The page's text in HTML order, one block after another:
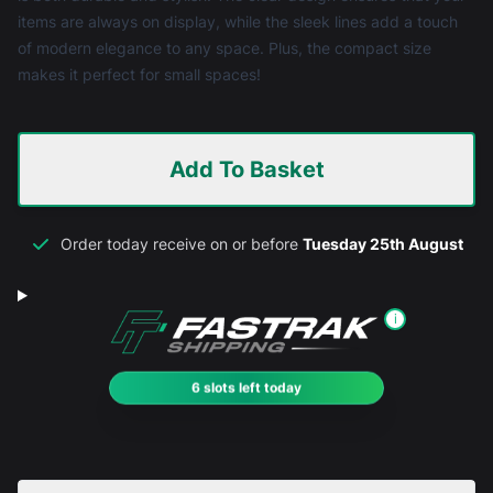
items are always on display, while the sleek lines add a touch
of modern elegance to any space. Plus, the compact size
makes it perfect for small spaces!
Add To Basket
Order today receive on or before Tuesday 25th August
i
6 slots left today